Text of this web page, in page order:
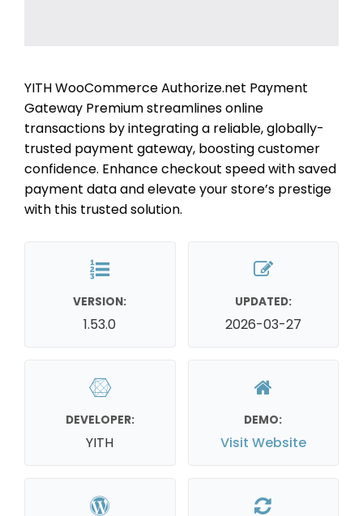
YITH WooCommerce Authorize.net Payment
Gateway Premium streamlines online
transactions by integrating a reliable, globally-
trusted payment gateway, boosting customer
confidence. Enhance checkout speed with saved
payment data and elevate your store’s prestige
with this trusted solution.
VERSION:
1.53.0
UPDATED:
2026-03-27
DEVELOPER:
YITH
DEMO:
Visit Website